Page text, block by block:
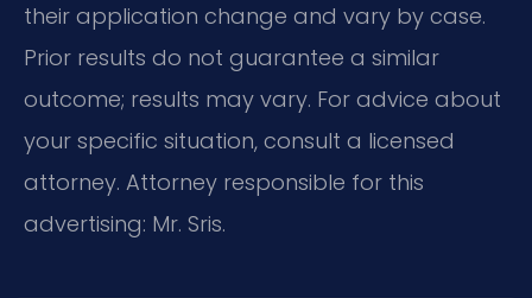
their application change and vary by case.
Prior results do not guarantee a similar
outcome; results may vary. For advice about
your specific situation, consult a licensed
attorney. Attorney responsible for this
advertising: Mr. Sris.